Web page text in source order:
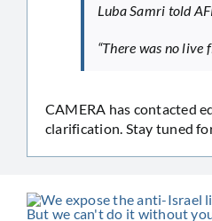
Luba Samri told
“There was no live
CAMERA has contacted
clarification. Stay tuned